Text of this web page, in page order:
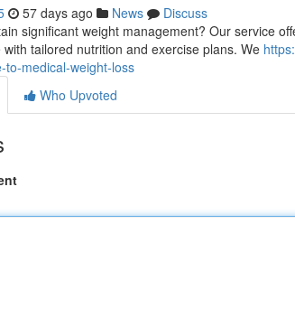
57 days ago News
Discuss
significant weight management? Our service
tailored nutrition and exercise plans. We
to-medical-weight-loss
Who Upvoted